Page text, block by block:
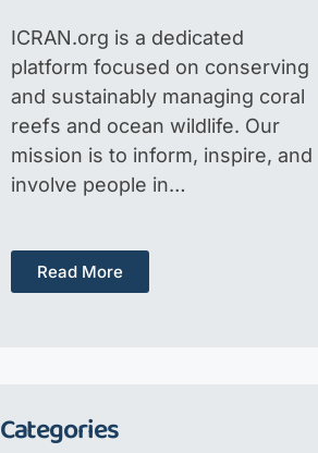
ICRAN.org is a dedicated
platform focused on conserving
and sustainably managing coral
reefs and ocean wildlife. Our
mission is to inform, inspire, and
involve people in…
Read More
Categories